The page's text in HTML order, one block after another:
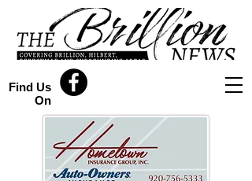
Find Us
On